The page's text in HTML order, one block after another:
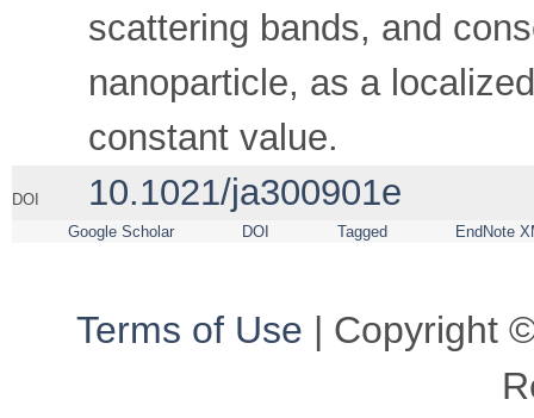
scattering bands, and
nanoparticle, as a
constant value.
DOI 10.1021/ja300901e
Google Scholar DOI Tagged EndNote
Terms of Use | Copyright